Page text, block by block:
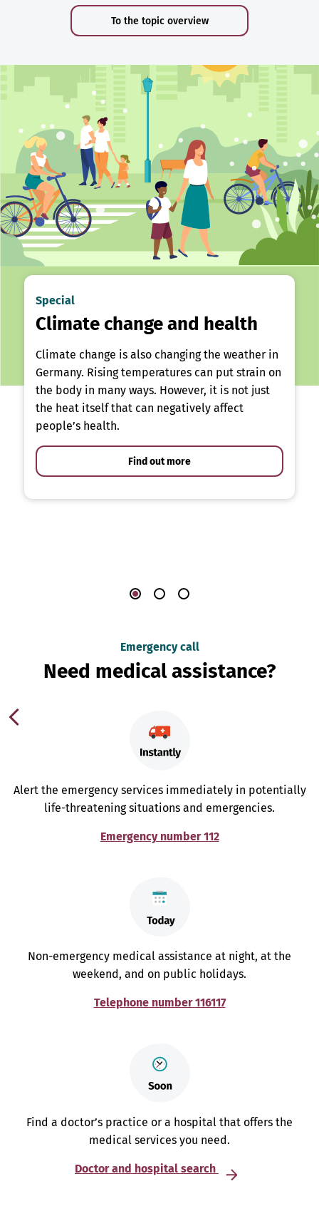
To the topic overview
Special
Climate change and health
Climate change is also changing the weather in
Germany. Rising temperatures can put strain on
the body in many ways. However, it is not just
the heat itself that can negatively affect
people’s health.
Find out more
Emergency call
Need medical assistance?
Alert the emergency services immediately in potentially
life-threatening situations and emergencies.
Emergency number 112
Non-emergency medical assistance at night, at the
weekend, and on public holidays.
Telephone number 116117
Find a doctor’s practice or a hospital that offers the
medical services you need.
Doctor and hospital search